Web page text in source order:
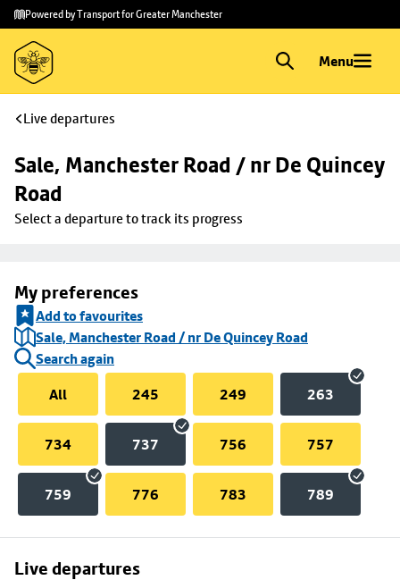
Skip to
main
content
Skip
to
footer
Powered by Transport for Greater Manchester
Menu
Live departures
Sale, Manchester Road / nr De Quincey
Road
Select a departure to track its progress
My preferences
Add to favourites
Sale, Manchester Road / nr De Quincey Road
Search again
All
245 249 263
734 737 756 757
759 776 783 789
Live departures
Skip